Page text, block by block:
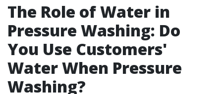
The Role of Water in
Pressure Washing: Do
You Use Customers'
Water When Pressure
Washing?